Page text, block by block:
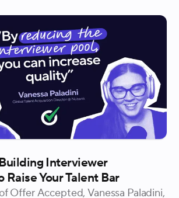
Interviewer
Raise Your Talent Bar
Offer Accepted, Vanessa Paladini,